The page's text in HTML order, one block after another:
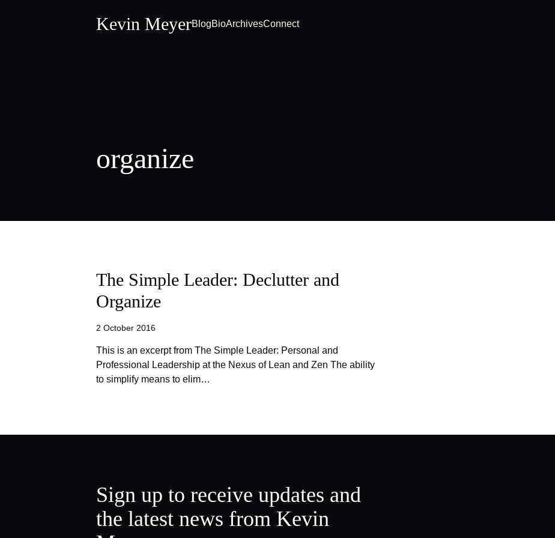
Kevin MeyerBlogBioArchivesConnect
organize
The Simple Leader: Declutter and
Organize
2 October 2016
This is an excerpt from The Simple Leader: Personal and
Professional Leadership at the Nexus of Lean and Zen The ability
to simplify means to elim…
Sign up to receive updates and
the latest news from Kevin